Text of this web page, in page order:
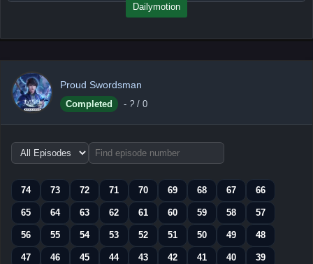
Dailymotion
Proud Swordsman
Completed - ? / 0
Choose
episode
74
73 72 71 70 69 68 67 66
65 64 63 62 61 60 59 58 57
56 55 54 53 52 51 50 49 48
47 46 45 44 43 42 41 40 39